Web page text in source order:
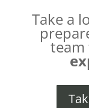
Take a
team